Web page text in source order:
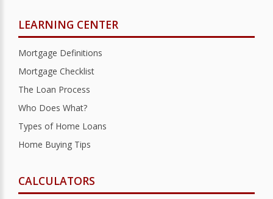
LEARNING CENTER
Mortgage Definitions
Mortgage Checklist
The Loan Process
Who Does What?
Types of Home Loans
Home Buying Tips
CALCULATORS